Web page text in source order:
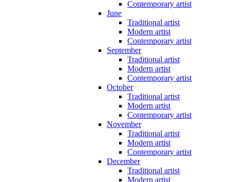
Contemporary artist
June
Traditional artist
Modern artist
Contemporary artist
September
Traditional artist
Modern artist
Contemporary artist
October
Traditional artist
Modern artist
Contemporary artist
November
Traditional artist
Modern artist
Contemporary artist
December
Traditional artist
Modern artist